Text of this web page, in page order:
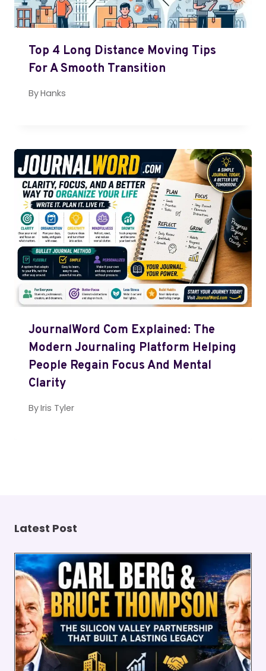
Top 4 Long Distance Moving Tips
For A Smooth Transition
ByHanks
JournalWord Com Explained: The
Modern Journaling Platform Helping
People Regain Focus And Mental
Clarity
ByIris Tyler
Latest Post